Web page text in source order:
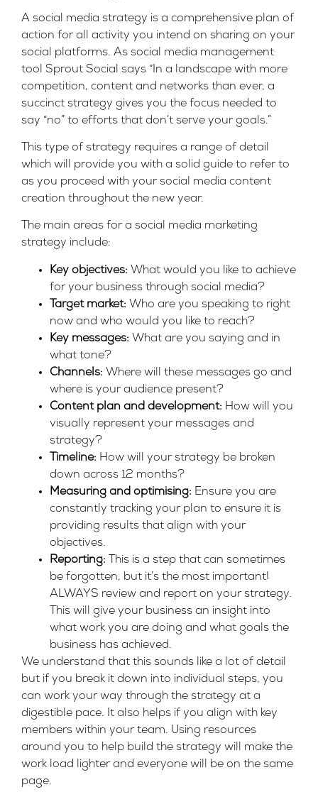
A social media strategy is a comprehensive plan of
action for all activity you intend on sharing on your
social platforms. As social media management
tool Sprout Social says “In a landscape with more
competition, content and networks than ever, a
succinct strategy gives you the focus needed to
say “no” to efforts that don’t serve your goals.”
This type of strategy requires a range of detail
which will provide you with a solid guide to refer to
as you proceed with your social media content
creation throughout the new year.
The main areas for a social media marketing
strategy include:
Key objectives: What would you like to achieve
for your business through social media?
Target market: Who are you speaking to right
now and who would you like to reach?
Key messages: What are you saying and in
what tone?
Channels: Where will these messages go and
where is your audience present?
Content plan and development: How will you
visually represent your messages and
strategy?
Timeline: How will your strategy be broken
down across 12 months?
Measuring and optimising: Ensure you are
constantly tracking your plan to ensure it is
providing results that align with your
objectives.
Reporting:
This is a step that can sometimes
be forgotten, but it’s the most important!
ALWAYS review and report on your strategy.
This will give your business an insight into
what work you are doing and what goals the
business has achieved.
We understand that this sounds like a lot of detail
but if you break it down into individual steps, you
can work your way through the strategy at a
digestible pace. It also helps if you align with key
members within your team. Using resources
around you to help build the strategy will make the
work load lighter and everyone will be on the same
page.